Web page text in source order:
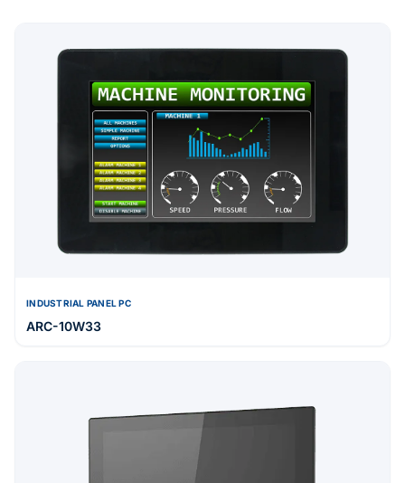
INDUSTRIAL PANEL PC
ARC-10W33